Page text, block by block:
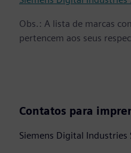
Obs.: A lista de marcas
pertencem aos seus
Contatos para
Siemens Digital Industries